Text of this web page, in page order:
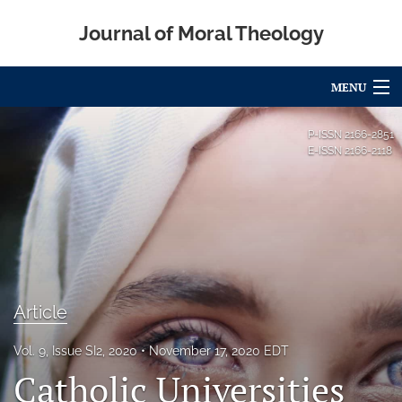
Journal of Moral Theology
MENU
Articles
For Authors
Editorial Board
About
Issues
Blog
Call for Papers
P-ISSN 2166-2851
E-ISSN 2166-2118
Article
Vol. 9, Issue SI2, 2020 November 17, 2020 EDT
Catholic Universities